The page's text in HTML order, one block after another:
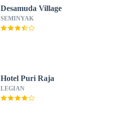
Desamuda Village
SEMINYAK
Hotel Puri Raja
LEGIAN